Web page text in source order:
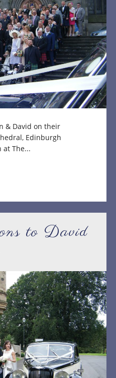
& David on their
Edinburgh
at The...
to David